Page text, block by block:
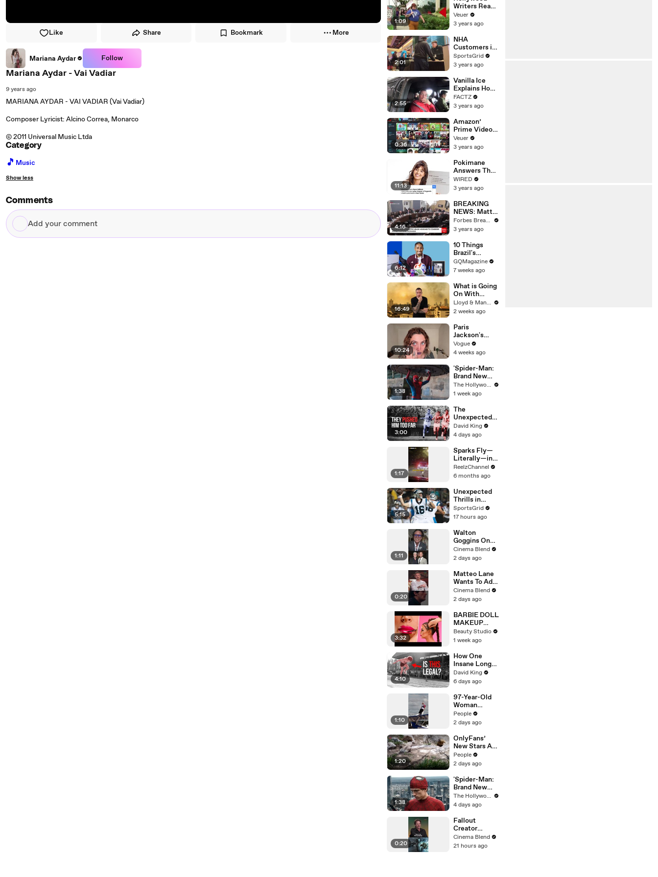
Like Share Bookmark More
Mariana Aydar Follow
Mariana Aydar - Vai Vadiar
9 years ago
MARIANA AYDAR - VAI VADIAR (Vai Vadiar)
Composer Lyricist: Alcino Correa, Monarco
© 2011 Universal Music Ltda
Category
🎵 Music
Show less
Comments
Add
your
1:09
Writers Reach
‘Tentative
Agreement’
After 146 Day
Strike
Veuer
3 years ago
2:01
NHA
Customers in
Limbo as
Company
Potential
Merger
SportsGrid
3 years ago
2:55
Vanilla Ice
Explains How
the 90’s
Shaped
FACTZ
3 years ago
0:36
Amazon’
Prime Video
Will Show
Commercials
Year
Veuer
3 years ago
11:13
Pokimane
Answers The
Web's Most
Searched
WIRED
3 years ago
4:16
BREAKING
NEWS: Matt
Gaetz Tells
House
'I'm Not Going
To Vote For A
Continuing
Resolution'
Forbes Breaking News
3 years ago
6:12
10 Things
Brazil's
Raphinha
Can't Live
GQMagazine
7 weeks ago
16:49
What is Going
On With
Thailand's Air
Quality Right
Lloyd & Mandy
2 weeks ago
10:24
Paris
Jackson's
Makeup
Routine
Vogue
4 weeks ago
1:38
'Spider-Man:
Brand New
Day' Delivers
Record $72M
THR News
Video
The Hollywood Reporter
1 week ago
3:00
The
Unexpected
Revenge Of
Billy Mills
David King
4 days ago
1:17
Sparks Fly—
Literally—in
This Wild
Arkansas
ReelzChannel
6 months ago
5:15
Unexpected
Thrills in
Yesterday's
Hall of Fame
Game
SportsGrid
17 hours ago
1:11
Walton
Goggins On
His 'Fallout'
Reunion With
Cinema Blend
2 days ago
0:20
Matteo Lane
Wants To Add
'The Exorcist'
To A Rom-
Cinema Blend
2 days ago
3:32
BARBIE DOLL
MAKEUP
TRANSFORM
ATION
Beauty Studio
1 week ago
4:10
How One
Insane Long
Jump
Outsmarted
Sport
David King
6 days ago
1:10
97-Year-Old
Woman
Breaks
Guinness
for Oldest
Female Wing
Walker
People
2 days ago
1:20
OnlyFans’
New Stars Are
Chubby Wild
Marmots
Save Their
60-Year
Study — and
It’s Working
People
2 days ago
1:38
'Spider-Man:
Brand New
Day' Hits $1
Billion
Second-
Fastest Pace
Ever | THR
News Video
The Hollywood Reporter
4 days ago
0:20
Fallout
Creator
Jonathan
Nolan on His
Cinema Blend
21 hours ago